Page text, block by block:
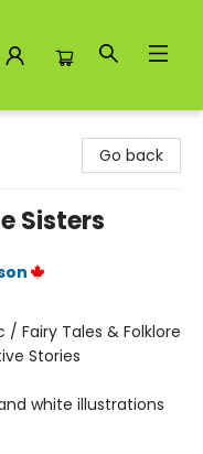
Go back
Sisters
Fairy Tales & Folklore
Stories
white illustrations